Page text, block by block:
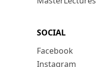
SOCIAL
Facebook
Instagram